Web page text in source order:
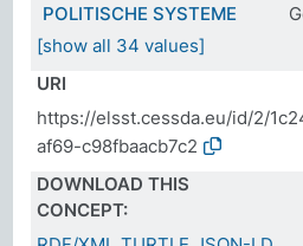
POLITISCHE SYSTEME
[show all 34 values]
URI
https://elsst.cessda.eu/id/2/
af69-c98fbaacb7c2
DOWNLOAD THIS
CONCEPT: